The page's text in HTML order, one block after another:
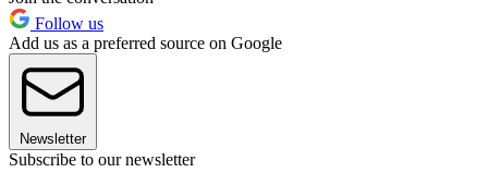
Follow us
Add us as a preferred source on Google
Newsletter
Subscribe to our newsletter